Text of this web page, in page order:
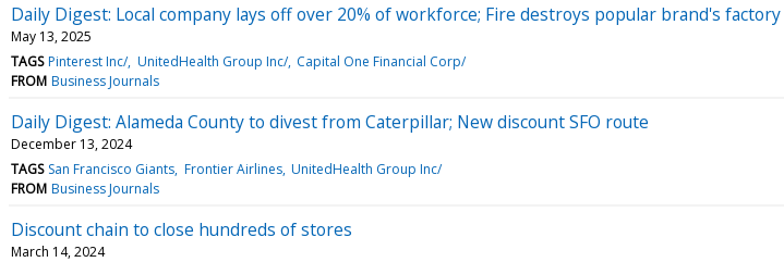
Daily Digest: Local company lays off over 20% of workforce; Fire destroys popular brand's factory
May 13, 2025
TAGS Pinterest Inc/ UnitedHealth Group Inc/ Capital One Financial Corp/
FROM Business Journals
Daily Digest: Alameda County to divest from Caterpillar; New discount SFO route
December 13, 2024
TAGS San Francisco Giants Frontier Airlines UnitedHealth Group Inc/
FROM Business Journals
Discount chain to close hundreds of stores
March 14, 2024